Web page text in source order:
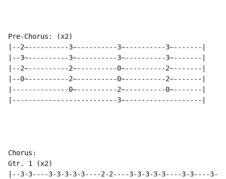
Pre-Chorus: (x2)
|--2~----------3~----------3~----------3~-------|
|--3~----------3~----------3~----------3~-------|
|--2~----------2~----------0~----------2~-------|
|--0~----------2~----------0~----------2~-------|
|--------------0~----------2~----------0~-------|
|--------------------------3~-------------------|
Chorus:
Gtr. 1 (x2)
|--3-3----3-3-3-3-3----2-2----3-3-3-3-3----3-3----3-